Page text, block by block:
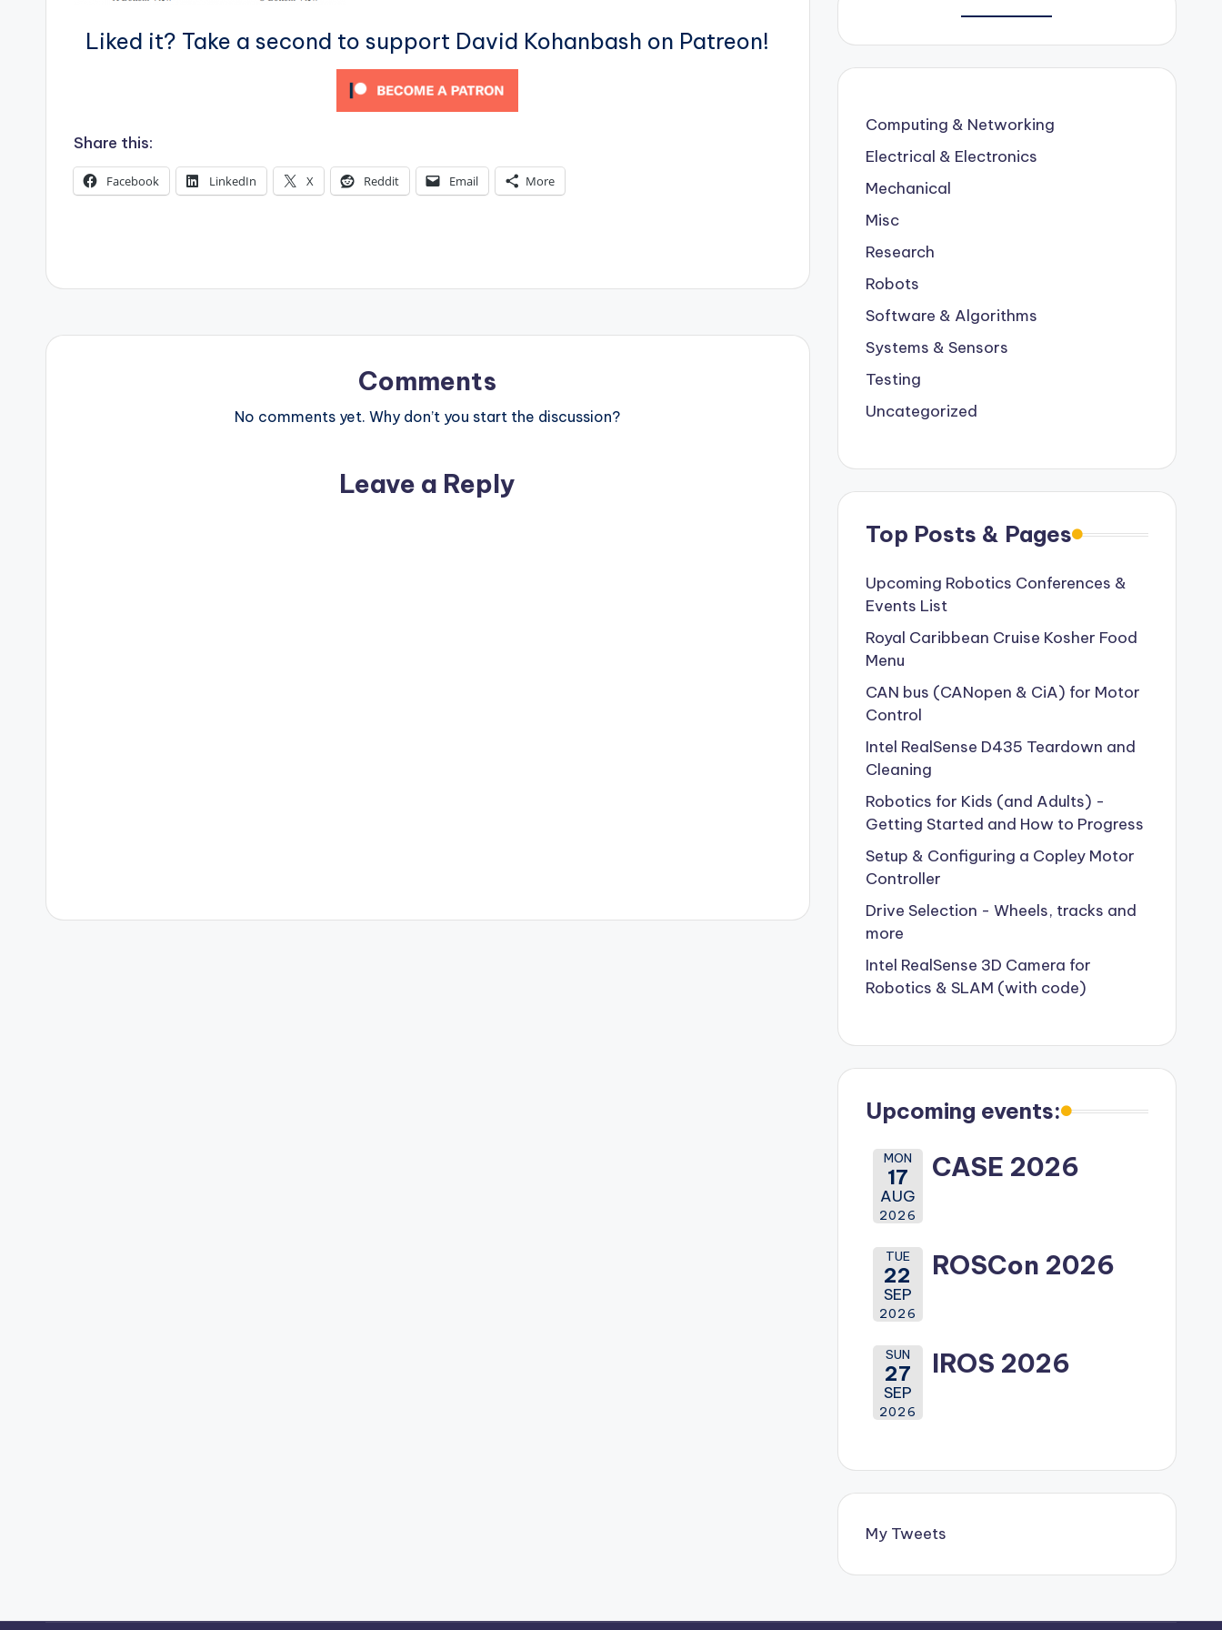
Liked it? Take a second to support David Kohanbash on Patreon!
Share this:
Facebook LinkedIn X Reddit Email More
Comments
No comments yet. Why don’t you start the discussion?
Leave a Reply
Computing & Networking
Electrical & Electronics
Mechanical
Misc
Research
Robots
Software & Algorithms
Systems & Sensors
Testing
Uncategorized
Top Posts & Pages
Upcoming Robotics Conferences &
Events List
Royal Caribbean Cruise Kosher Food
Menu
CAN bus (CANopen & CiA) for Motor
Control
Intel RealSense D435 Teardown and
Cleaning
Robotics for Kids (and Adults) -
Getting Started and How to Progress
Setup & Configuring a Copley Motor
Controller
Drive Selection - Wheels, tracks and
more
Intel RealSense 3D Camera for
Robotics & SLAM (with code)
Upcoming events:
MON
17
AUG
2026
CASE 2026
TUE
22
SEP
2026
ROSCon 2026
SUN
27
SEP
2026
IROS 2026
My Tweets